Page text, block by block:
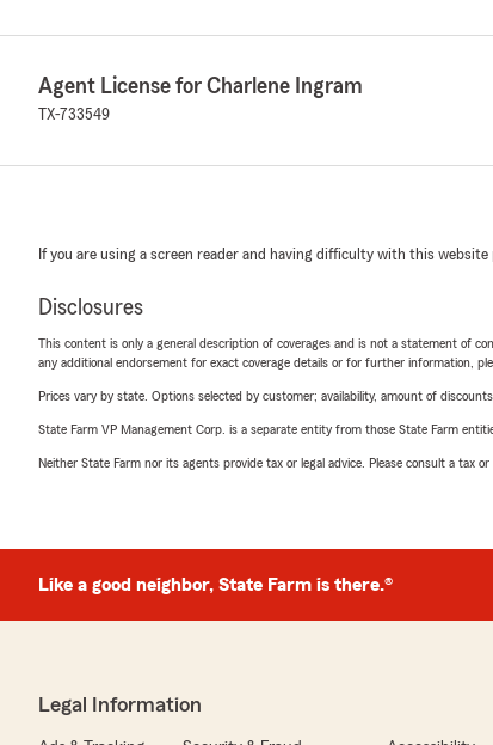
Agent License for Charlene Ingram
TX-733549
If you are using a screen reader and having difficulty with this website
Disclosures
This content is only a general description of coverages and is not a statement of
any additional endorsement for exact coverage details or for further information,
Prices vary by state. Options selected by customer; availability, amount of
State Farm VP Management Corp. is a separate entity from those State Farm
Neither State Farm nor its agents provide tax or legal advice. Please consult a tax
Like a good neighbor, State Farm is there.®
Legal Information